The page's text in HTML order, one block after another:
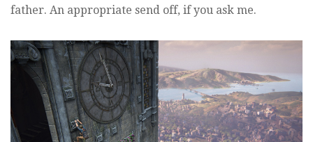
father. An appropriate send off, if you ask me.